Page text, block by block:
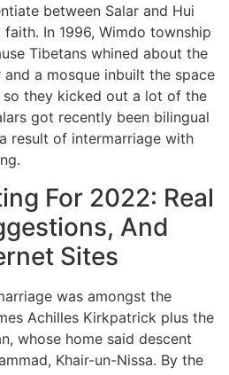
between Salar and Hui
In 1996, Wimdo township
Tibetans whined about the
a mosque inbuilt the space
so they kicked out a lot of the
got recently been bilingual
result of intermarriage with
For 2022: Real
And
Sites
was amongst the
Achilles Kirkpatrick plus the
whose home said descent
Khair-un-Nissa. By the